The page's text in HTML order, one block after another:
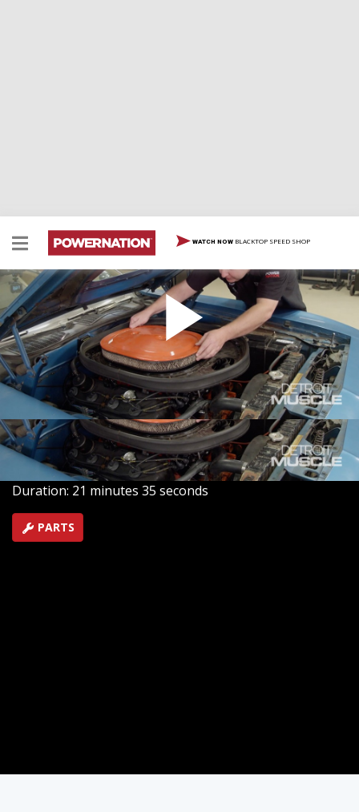
WATCH NOW BLACKTOP SPEED SHOP
Hear That Hemi: Bringing A 1970 Hemi Cuda Back
To Life
HEMI Cuda', need we say more? The Detroit Muscle
crew tune up a rare 1970 HEMI Barracuda for its busy
owner. We wake the elephant sleeping under the hood,
and take joy ride!
SEASON 8 EPISODE 7
Hosts: Tommy Boshers, Daniel Boshears
First Air Date: April 10, 2021
Duration: 21 minutes 35 seconds
PARTS